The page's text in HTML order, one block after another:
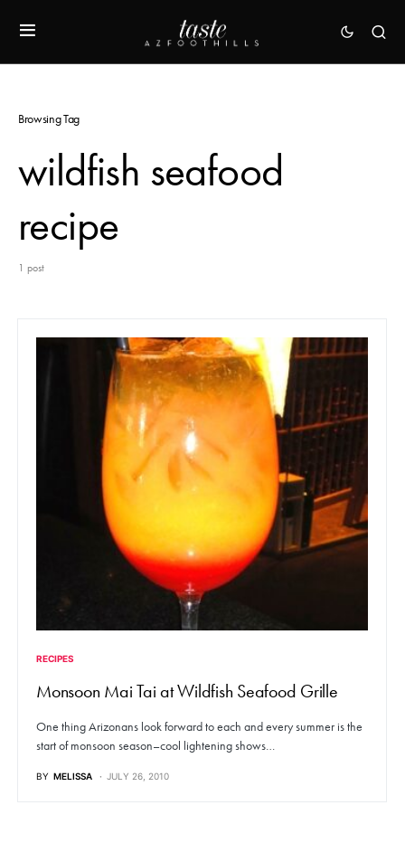
Browsing Tag
wildfish seafood
recipe
1 post
RECIPES
Monsoon Mai Tai at Wildfish Seafood Grille
One thing Arizonans look forward to each and every summer is the
start of monsoon season–cool lightening shows…
BY MELISSA JULY 26, 2010